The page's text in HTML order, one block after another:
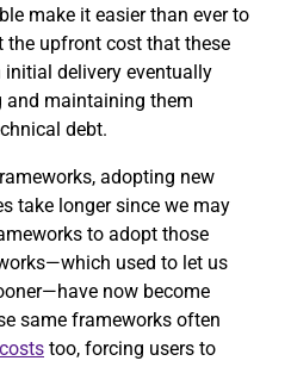
make it easier than ever to
the upfront cost that these
delivery eventually
and maintaining them
debt.
adopting new
take longer since we may
to adopt those
used to let us
now become
same frameworks often
too, forcing users to